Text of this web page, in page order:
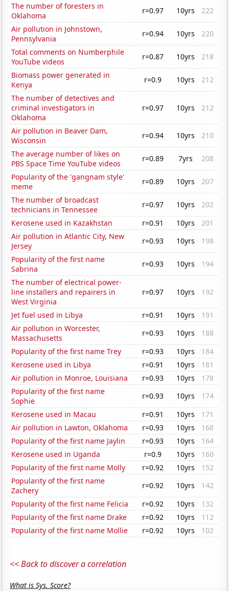
The number of foresters in
Oklahoma
r=0.97 10yrs
222
Air pollution in Johnstown,
Pennsylvania
r=0.94 10yrs
220
Total comments on Numberphile
YouTube videos
r=0.87 10yrs
218
Biomass power generated in
Kenya
r=0.9 10yrs
212
The number of detectives and
criminal investigators in
Oklahoma
r=0.97 10yrs 212
Air pollution in Beaver Dam,
Wisconsin
r=0.94 10yrs
210
The average number of likes on
PBS Space Time YouTube videos
r=0.89 7yrs
208
Popularity of the 'gangnam style'
meme
r=0.89 10yrs
207
The number of broadcast
technicians in Tennessee
r=0.97 10yrs
202
Kerosene used in Kazakhstan
r=0.91 10yrs
201
Air pollution in Atlantic City, New
Jersey
r=0.93 10yrs
198
Popularity of the first name
Sabrina
r=0.93 10yrs
194
The number of electrical power-
line installers and repairers in
West Virginia
r=0.97 10yrs 192
Jet fuel used in Libya r=0.91 10yrs
191
Air pollution in Worcester,
Massachusetts
r=0.93 10yrs
188
Popularity of the first name Trey
r=0.93 10yrs
184
Kerosene used in Libya
r=0.91 10yrs
181
Air pollution in Monroe, Louisiana
r=0.93 10yrs
178
Popularity of the first name
Sophie
r=0.93 10yrs
174
Kerosene used in Macau
r=0.91 10yrs
171
Air pollution in Lawton, Oklahoma
r=0.93 10yrs
168
Popularity of the first name Jaylin
r=0.93 10yrs
164
Kerosene used in Uganda
r=0.9 10yrs
160
Popularity of the first name Molly
r=0.92 10yrs
152
Popularity of the first name
Zachery
r=0.92 10yrs
142
Popularity of the first name Felicia
r=0.92 10yrs
132
Popularity of the first name Drake
r=0.92 10yrs
112
Popularity of the first name Mollie
r=0.92 10yrs 102
<< Back to discover a correlation
What is Sys. Score?